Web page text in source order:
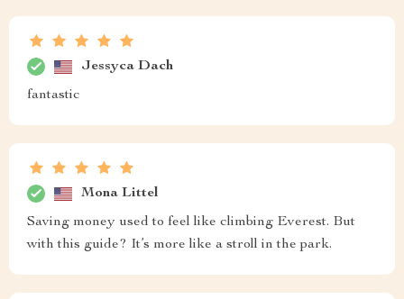
Jessyca Dach
fantastic
Mona Littel
Saving money used to feel like climbing Everest. But
with this guide? It’s more like a stroll in the park.